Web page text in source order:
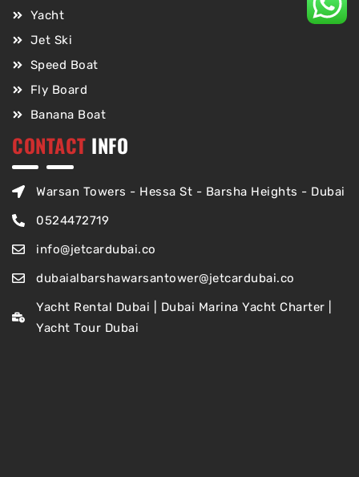
Yacht
Jet Ski
Speed Boat
Fly Board
Banana Boat
CONTACT INFO
Warsan Towers - Hessa St - Barsha Heights - Dubai
0524472719
info@jetcardubai.co
dubaialbarshawarsantower@jetcardubai.co
Yacht Rental Dubai | Dubai Marina Yacht Charter |
Yacht Tour Dubai